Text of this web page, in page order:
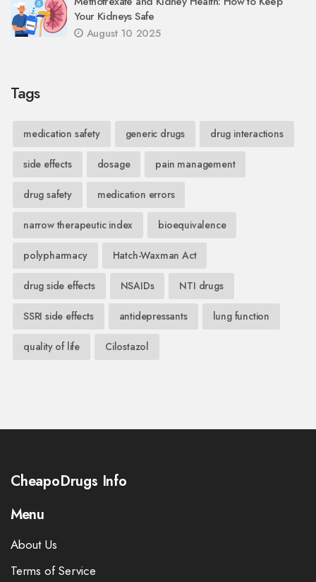
Your Kidneys Safe
August 10 2025
Tags
medication safety generic drugs drug interactions
side effects dosage pain management
drug safety medication errors
narrow therapeutic index bioequivalence
polypharmacy Hatch-Waxman Act
drug side effects NSAIDs NTI drugs
SSRI side effects antidepressants lung function
quality of life Cilostazol
CheapoDrugs Info
Menu
About Us
Terms of Service